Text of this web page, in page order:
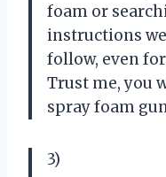
foam or
instructions
follow, even
Trust me, you
spray foam
3)